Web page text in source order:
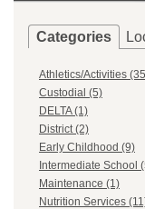
Categories
Athletics/Activities
Custodial (5)
DELTA (1)
District (2)
Early Childhood (9)
Intermediate School
Maintenance (1)
Nutrition Services